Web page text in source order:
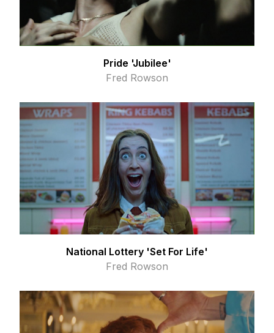
Pride 'Jubilee'
Fred Rowson
National Lottery 'Set For Life'
Fred Rowson